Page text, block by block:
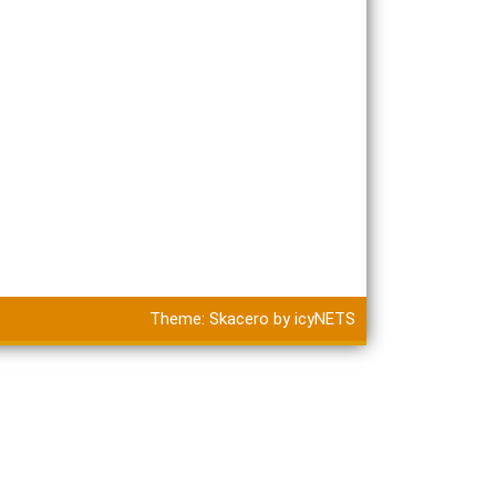
Theme: Skacero byicyNETS